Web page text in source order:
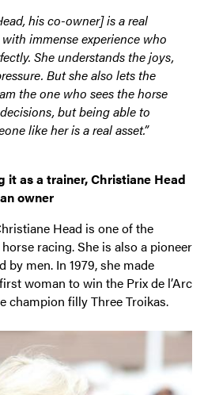
his co-owner] is a real
immense experience who
She understands the joys,
But she also lets the
the one who sees the horse
but being able to
like her is a real asset.”
it as a trainer, Christiane Head
owner
Head is one of the
racing. She is also a pioneer
men. In 1979, she made
woman to win the Prix de l’Arc
champion filly Three Troikas.